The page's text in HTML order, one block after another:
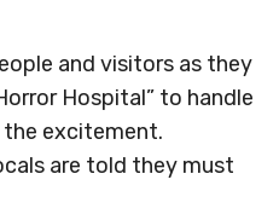
and visitors as they
Hospital” to handle
the excitement.
are told they must